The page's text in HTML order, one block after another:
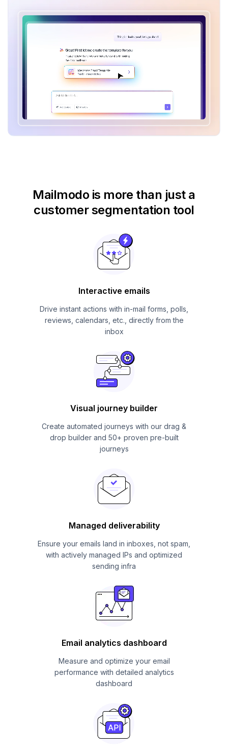
Mailmodo is more than just a
customer segmentation tool
Interactive emails
Drive instant actions with in-mail forms, polls,
reviews, calendars, etc., directly from the
inbox
Visual journey builder
Create automated journeys with our drag &
drop builder and 50+ proven pre-built
journeys
Managed deliverability
Ensure your emails land in inboxes, not spam,
with actively managed IPs and optimized
sending infra
Email analytics dashboard
Measure and optimize your email
performance with detailed analytics
dashboard